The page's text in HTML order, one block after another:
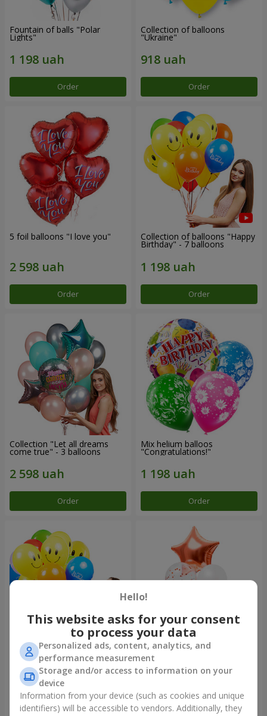
Fountain of balls "Polar
Lights"
Order
Collection of balloons
"Ukraine"
Order
5 foil balloons "I love you"
Order
Collection of balloons "Happy
Birthday" - 7 balloons
Order
Collection "Let all dreams
come true" - 3 balloons
Order
Mix helium balloos
"Congratulations!"
Order
Collection of balloons "Merry
Birthday" - 3 balloons
Order
Fountain of balls "World of
Wonders"
Order
Hello!
This website asks for your consent
to process your data
Personalized ads, content, analytics, and
performance measurement
Storage and/or access to information on your
device
Information from your device (such as cookies and unique
identifiers) will be accessible to vendors. Additionally, they